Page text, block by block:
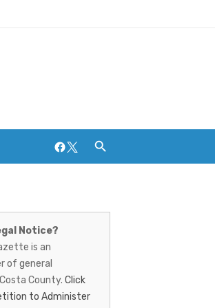
Facebook
Twitter
Notice?
is an
of general
County. Click
to Administer